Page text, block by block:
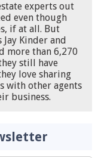
experts out
even though
if at all. But
Kinder and
more than 6,270
still have
love sharing
with other agents
business.